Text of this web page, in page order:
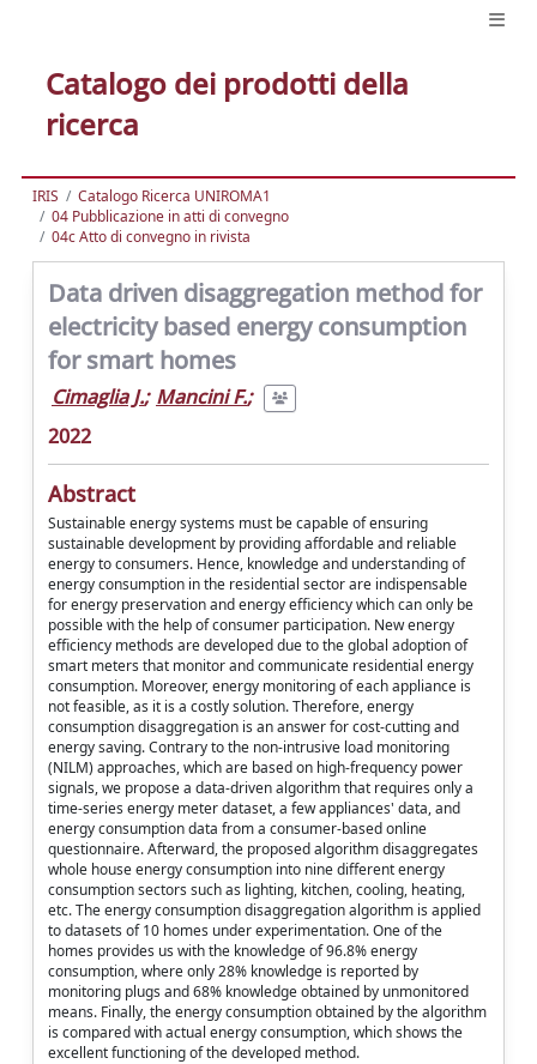
Catalogo dei prodotti della
ricerca
IRIS
Catalogo Ricerca UNIROMA1
04 Pubblicazione in atti di convegno
04c Atto di convegno in rivista
Data driven disaggregation method for
electricity based energy consumption
for smart homes
Cimaglia J.; Mancini F.;
2022
Abstract
Sustainable energy systems must be capable of ensuring
sustainable development by providing affordable and reliable
energy to consumers. Hence, knowledge and understanding of
energy consumption in the residential sector are indispensable
for energy preservation and energy efficiency which can only be
possible with the help of consumer participation. New energy
efficiency methods are developed due to the global adoption of
smart meters that monitor and communicate residential energy
consumption. Moreover, energy monitoring of each appliance is
not feasible, as it is a costly solution. Therefore, energy
consumption disaggregation is an answer for cost-cutting and
energy saving. Contrary to the non-intrusive load monitoring
(NILM) approaches, which are based on high-frequency power
signals, we propose a data-driven algorithm that requires only a
time-series energy meter dataset, a few appliances' data, and
energy consumption data from a consumer-based online
questionnaire. Afterward, the proposed algorithm disaggregates
whole house energy consumption into nine different energy
consumption sectors such as lighting, kitchen, cooling, heating,
etc. The energy consumption disaggregation algorithm is applied
to datasets of 10 homes under experimentation. One of the
homes provides us with the knowledge of 96.8% energy
consumption, where only 28% knowledge is reported by
monitoring plugs and 68% knowledge obtained by unmonitored
means. Finally, the energy consumption obtained by the algorithm
is compared with actual energy consumption, which shows the
excellent functioning of the developed method.